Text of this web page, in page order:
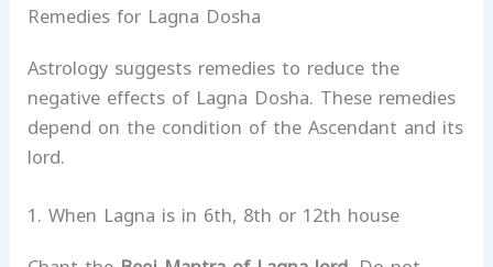
Remedies for Lagna Dosha
Astrology suggests remedies to reduce the
negative effects of Lagna Dosha. These remedies
depend on the condition of the Ascendant and its
lord.
1. When Lagna is in 6th, 8th or 12th house